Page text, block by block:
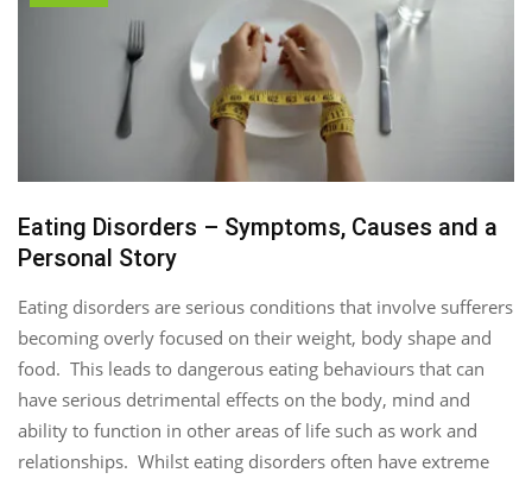
Eating Disorders – Symptoms, Causes and a
Personal Story
Eating disorders are serious conditions that involve sufferers
becoming overly focused on their weight, body shape and
food. This leads to dangerous eating behaviours that can
have serious detrimental effects on the body, mind and
ability to function in other areas of life such as work and
relationships. Whilst eating disorders often have extreme